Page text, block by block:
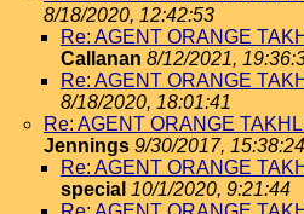
8/18/2020, 12:42:53
Re: AGENT ORANGE
Callanan 8/12/2021,
Re: AGENT ORANGE
8/18/2020, 18:01:41
Re: AGENT ORANGE
Jennings 9/30/2017, 15:38:24
Re: AGENT ORANGE
special 10/1/2020, 9:21:44